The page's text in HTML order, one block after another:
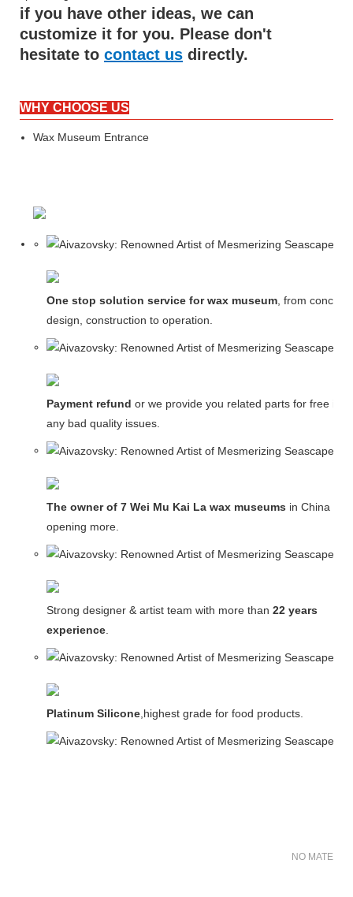
if you have other ideas, we can
customize it for you. Please don't
hesitate to contact us directly.
WHY CHOOSE US
Wax Museum Entrance
One stop solution service for wax museum, from concept
design, construction to operation.
Payment refund or we provide you related parts for free in
any bad quality issues.
The owner of 7 Wei Mu Kai La wax museums in China and
opening more.
Strong designer & artist team with more than 22 years
experience.
Platinum Silicone,highest grade for food products.
NO MATER